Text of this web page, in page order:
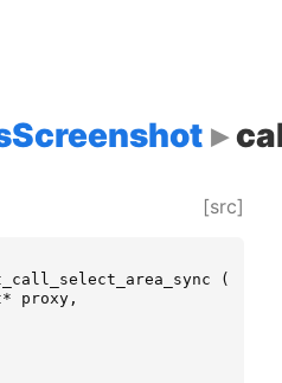
[src]
(
* proxy ,